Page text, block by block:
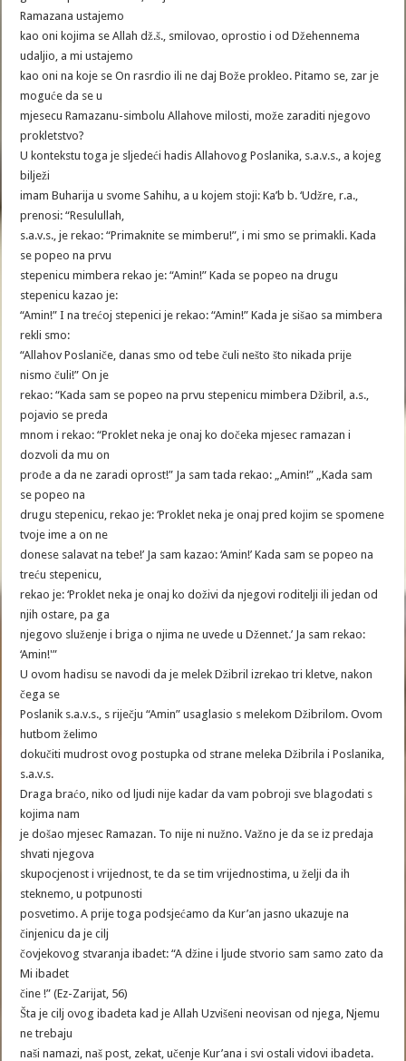
Ramazana ustajemo
kao oni kojima se Allah dž.š., smilovao, oprostio i od Džehennema
udaljio, a mi ustajemo
kao oni na koje se On rasrdio ili ne daj Bože prokleo. Pitamo se, zar je
moguće da se u
mjesecu Ramazanu-simbolu Allahove milosti, može zaraditi njegovo
prokletstvo?
U kontekstu toga je sljedeći hadis Allahovog Poslanika, s.a.v.s., a kojeg
bilježi
imam Buharija u svome Sahihu, a u kojem stoji: Ka’b b. ‘Udžre, r.a.,
prenosi: “Resulullah,
s.a.v.s., je rekao: “Primaknite se mimberu!”, i mi smo se primakli. Kada
se popeo na prvu
stepenicu mimbera rekao je: “Amin!” Kada se popeo na drugu
stepenicu kazao je:
“Amin!” I na trećoj stepenici je rekao: “Amin!” Kada je sišao sa mimbera
rekli smo:
“Allahov Poslaniče, danas smo od tebe čuli nešto što nikada prije
nismo čuli!” On je
rekao: “Kada sam se popeo na prvu stepenicu mimbera Džibril, a.s.,
pojavio se preda
mnom i rekao: “Proklet neka je onaj ko dočeka mjesec ramazan i
dozvoli da mu on
prođe a da ne zaradi oprost!” Ja sam tada rekao: „Amin!” „Kada sam
se popeo na
drugu stepenicu, rekao je: ‘Proklet neka je onaj pred kojim se spomene
tvoje ime a on ne
donese salavat na tebe!’ Ja sam kazao: ‘Amin!’ Kada sam se popeo na
treću stepenicu,
rekao je: ‘Proklet neka je onaj ko doživi da njegovi roditelji ili jedan od
njih ostare, pa ga
njegovo služenje i briga o njima ne uvede u Džennet.’ Ja sam rekao:
‘Amin!'”
U ovom hadisu se navodi da je melek Džibril izrekao tri kletve, nakon
čega se
Poslanik s.a.v.s., s riječju “Amin” usaglasio s melekom Džibrilom. Ovom
hutbom želimo
dokučiti mudrost ovog postupka od strane meleka Džibrila i Poslanika,
s.a.v.s.
Draga braćo, niko od ljudi nije kadar da vam pobroji sve blagodati s
kojima nam
je došao mjesec Ramazan. To nije ni nužno. Važno je da se iz predaja
shvati njegova
skupocjenost i vrijednost, te da se tim vrijednostima, u želji da ih
steknemo, u potpunosti
posvetimo. A prije toga podsjećamo da Kur’an jasno ukazuje na
činjenicu da je cilj
čovjekovog stvaranja ibadet: “A džine i ljude stvorio sam samo zato da
Mi ibadet
čine !” (Ez-Zarijat, 56)
Šta je cilj ovog ibadeta kad je Allah Uzvišeni neovisan od njega, Njemu
ne trebaju
naši namazi, naš post, zekat, učenje Kur’ana i svi ostali vidovi ibadeta.